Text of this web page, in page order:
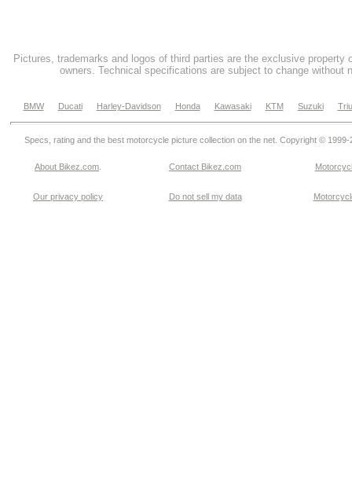
Pictures, trademarks and logos of third parties are the exclusive property
owners. Technical specifications are subject to change without
BMW Ducati Harley-Davidson Honda Kawasaki KTM Suzuki
Specs, rating and the best motorcycle picture collection on the net. Copyright © 1999-
About Bikez.com Contact Bikez.com
Our privacy policy Do not sell my data